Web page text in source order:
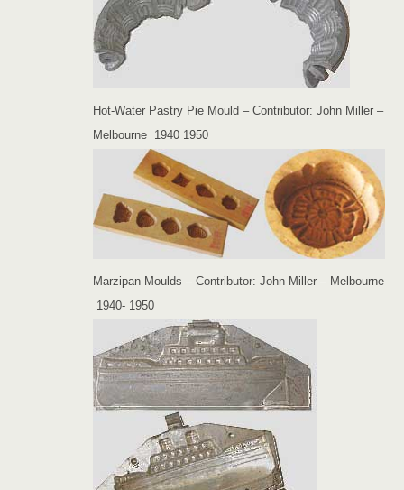
Hot-Water Pastry Pie Mould – Contributor: John Miller –
Melbourne 1940 1950
Marzipan Moulds – Contributor: John Miller – Melbourne
1940- 1950